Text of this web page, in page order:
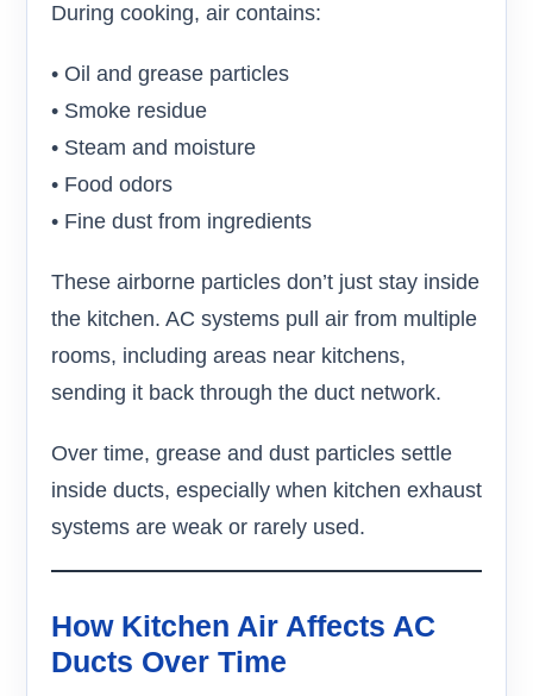
During cooking, air contains:
• Oil and grease particles
• Smoke residue
• Steam and moisture
• Food odors
• Fine dust from ingredients
These airborne particles don’t just stay inside
the kitchen. AC systems pull air from multiple
rooms, including areas near kitchens,
sending it back through the duct network.
Over time, grease and dust particles settle
inside ducts, especially when kitchen exhaust
systems are weak or rarely used.
How Kitchen Air Affects AC
Ducts Over Time